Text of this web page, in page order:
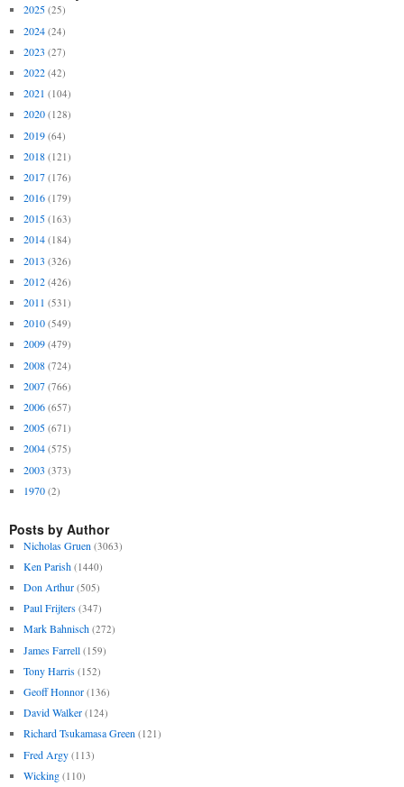
2025 (25)
2024 (24)
2023 (27)
2022 (42)
2021 (104)
2020 (128)
2019 (64)
2018 (121)
2017 (176)
2016 (179)
2015 (163)
2014 (184)
2013 (326)
2012 (426)
2011 (531)
2010 (549)
2009 (479)
2008 (724)
2007 (766)
2006 (657)
2005 (671)
2004 (575)
2003 (373)
1970 (2)
Posts by Author
Nicholas Gruen (3063)
Ken Parish (1440)
Don Arthur (505)
Paul Frijters (347)
Mark Bahnisch (272)
James Farrell (159)
Tony Harris (152)
Geoff Honnor (136)
David Walker (124)
Richard Tsukamasa Green (121)
Fred Argy (113)
Wicking (110)